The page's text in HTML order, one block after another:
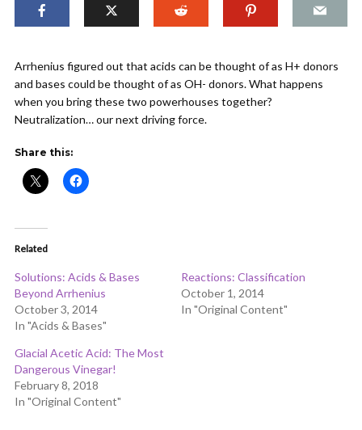
Reactions: Neutralization as a Driving
Force
Arrhenius figured out that acids can be thought of as H+ donors
and bases could be thought of as OH- donors. What happens
when you bring these two powerhouses together?
Neutralization… our next driving force.
Share this:
Related
Solutions: Acids & Bases
Beyond Arrhenius
October 3, 2014
In "Acids & Bases"
Reactions: Classification
October 1, 2014
In "Original Content"
Glacial Acetic Acid: The Most
Dangerous Vinegar!
February 8, 2018
In "Original Content"